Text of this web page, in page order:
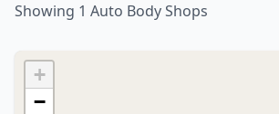
Showing 1 Auto Body Shops
+
−